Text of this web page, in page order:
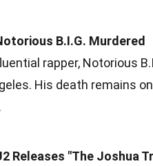
B.I.G. Murdered
rapper, Notorious
. His death remains
Releases "The Joshua